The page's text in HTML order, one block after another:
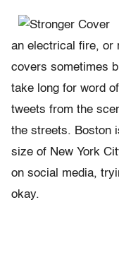
an electrical fire, or
covers sometimes
take long for word
tweets from the
the streets. Boston
size of New York
on social media,
okay.